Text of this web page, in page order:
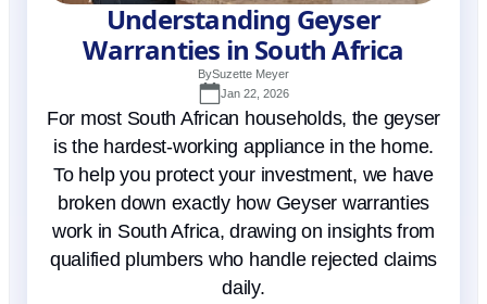
Understanding Geyser
Warranties in South Africa
BySuzette Meyer
Jan 22, 2026
For most South African households, the geyser
is the hardest-working appliance in the home.
To help you protect your investment, we have
broken down exactly how Geyser warranties
work in South Africa, drawing on insights from
qualified plumbers who handle rejected claims
daily.